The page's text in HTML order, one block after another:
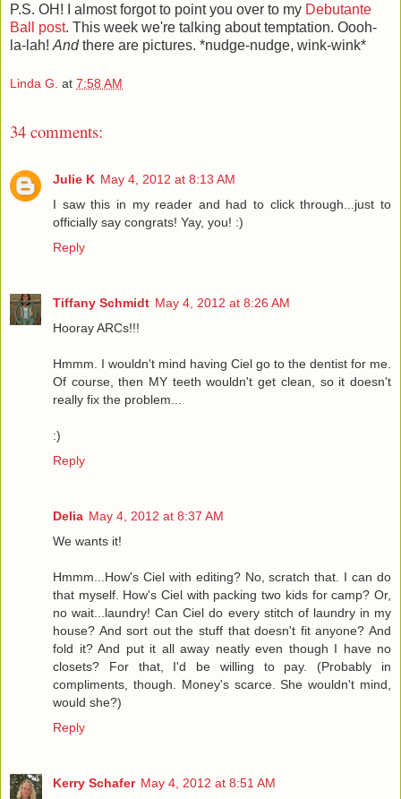
P.S. OH! I almost forgot to point you over to my Debutante
Ball post. This week we're talking about temptation. Oooh-
la-lah! Andthere are pictures. *nudge-nudge, wink-wink*
Linda G. at 7:58 AM
34 comments:
Julie K May 4, 2012 at 8:13 AM
I saw this in my reader and had to click through...just to
officially say congrats! Yay, you! :)
Reply
Tiffany Schmidt May 4, 2012 at 8:26 AM
Hooray ARCs!!!
Hmmm. I wouldn't mind having Ciel go to the dentist for me.
Of course, then MY teeth wouldn't get clean, so it doesn't
really fix the problem...
:)
Reply
Delia May 4, 2012 at 8:37 AM
We wants it!
Hmmm...How's Ciel with editing? No, scratch that. I can do
that myself. How's Ciel with packing two kids for camp? Or,
no wait...laundry! Can Ciel do every stitch of laundry in my
house? And sort out the stuff that doesn't fit anyone? And
fold it? And put it all away neatly even though I have no
closets? For that, I'd be willing to pay. (Probably in
compliments, though. Money's scarce. She wouldn't mind,
would she?)
Reply
Kerry Schafer May 4, 2012 at 8:51 AM